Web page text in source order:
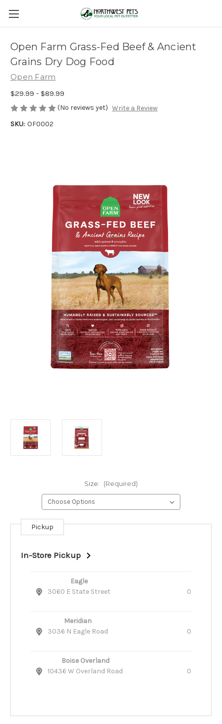
Open Farm Grass-Fed Beef & Ancient
Grains Dry Dog Food
Open Farm
$29.99 - $89.99
(No reviews yet) Write a Review
SKU: OF0002
Size: (Required)
Current
Stock:
Pickup
In-Store Pickup
Eagle
3060 E State Street
0
Meridian
3036 N Eagle Road
0
Boise Overland
10436 W Overland Road
0